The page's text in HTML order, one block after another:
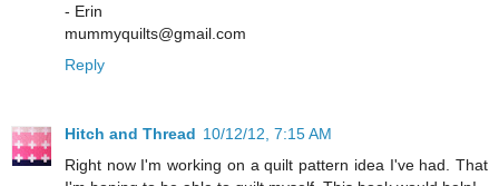
- Erin
mummyquilts@gmail.com
Reply
Hitch and Thread 10/12/12, 7:15 AM
Right now I'm working on a quilt pattern idea I've had. That